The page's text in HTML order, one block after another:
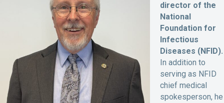
director of the
National
Foundation for
Infectious
Diseases (NFID).
In addition to
serving as NFID
chief medical
spokesperson, he